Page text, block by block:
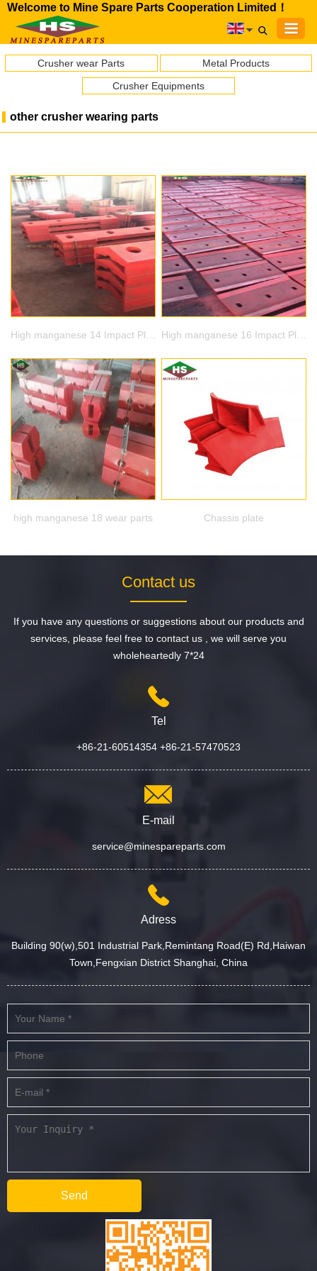
Welcome to Mine Spare Parts Cooperation Limited！
Crusher wear Parts
Metal Products
Crusher Equipments
other crusher wearing parts
high manganese 18 wear parts Chassis plate
Contact us
If you have any questions or suggestions about our products and
services, please feel free to contact us , we will serve you
wholeheartedly 7*24
Tel
+86-21-60514354 +86-21-57470523
E-mail
service@minespareparts.com
Adress
Building 90(w),501 Industrial Park,Remintang Road(E) Rd,Haiwan
Town,Fengxian District Shanghai, China